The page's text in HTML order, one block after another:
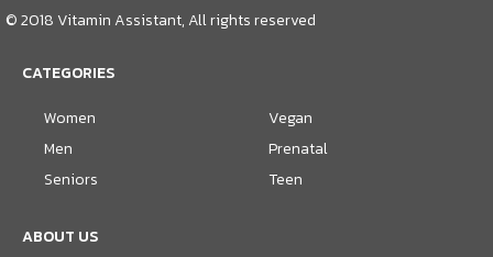
© 2018 Vitamin Assistant, All rights reserved
CATEGORIES
Women
Men
Seniors
Vegan
Prenatal
Teen
ABOUT US